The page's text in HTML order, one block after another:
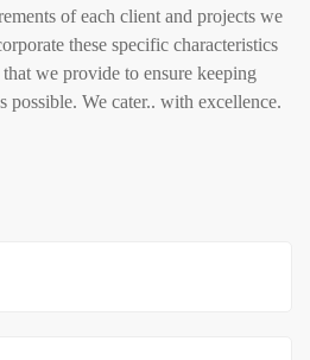
of each client and projects we
these specific characteristics
we provide to ensure keeping
possible. We cater.. with excellence.